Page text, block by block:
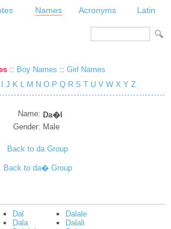
Names Acronyms Latin
:: Boy Names :: Girl Names
J K L M N O P Q R S T U V W X Y Z
Name: Da�l
Gender: Male
Back to da Group
Back to da� Group
Dal
Dala
Dalale
Dalali